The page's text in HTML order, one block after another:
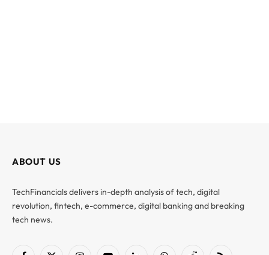
ABOUT US
TechFinancials delivers in-depth analysis of tech, digital
revolution, fintech, e-commerce, digital banking and breaking
tech news.